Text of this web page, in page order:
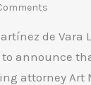
de Vara
to announce
attorney Art